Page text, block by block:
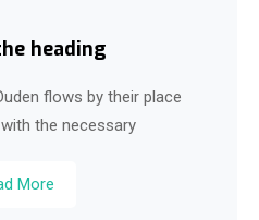
heading
flows by their place
the necessary
More